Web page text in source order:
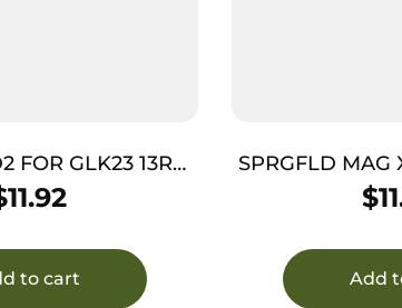
FOR GLK23 13RD
BLK
11.92
to cart
SPRGFLD MAG
$
Add